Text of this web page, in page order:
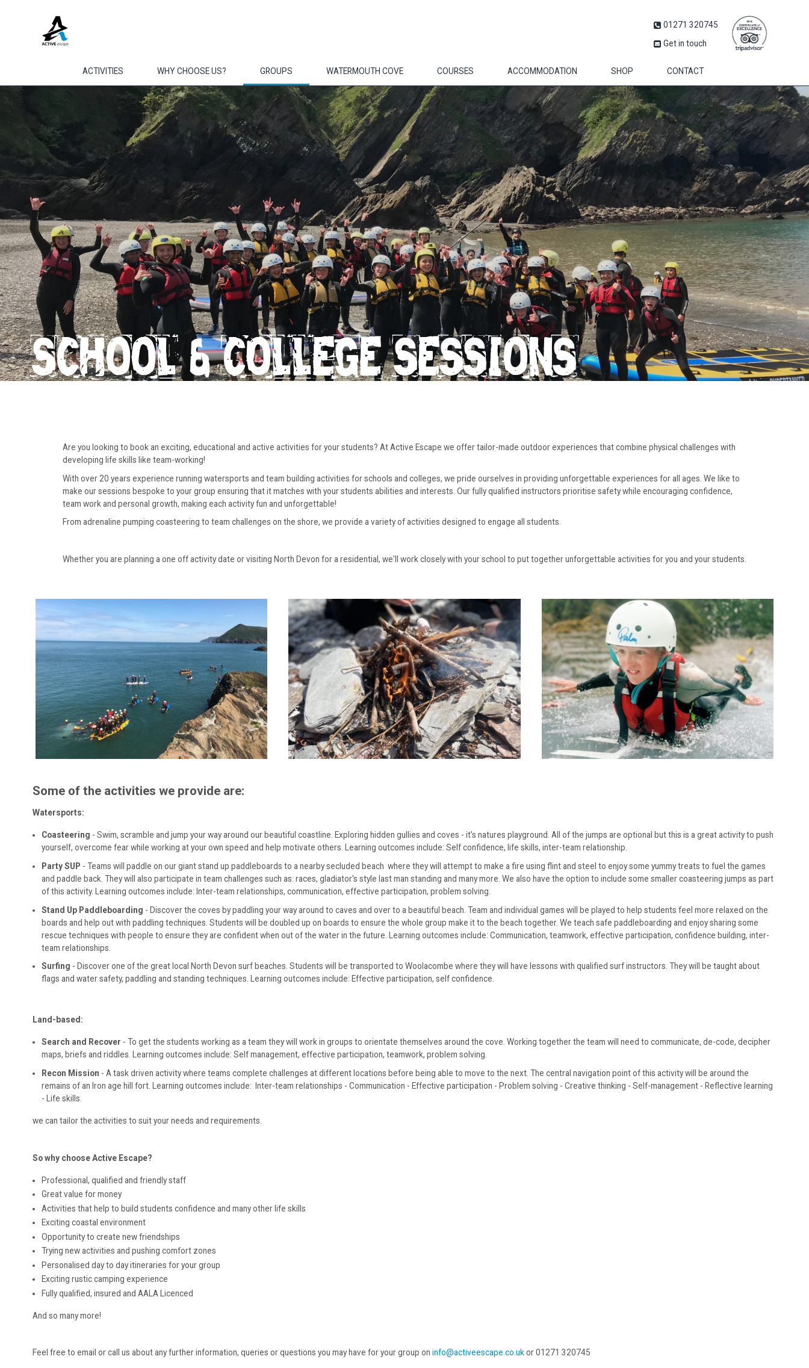
01271 320745
Get in touch
ACTIVITIES WHY CHOOSE US? GROUPS WATERMOUTH COVE COURSES ACCOMMODATION SHOP CONTACT
SCHOOL & COLLEGE SESSIONS
Are you looking to book an exciting, educational and active activities for your students? At Active Escape we offer tailor-made outdoor experiences that combine physical challenges with
developing life skills like team-working!
With over 20 years experience running watersports and team building activities for schools and colleges, we pride ourselves in providing unforgettable experiences for all ages. We like to
make our sessions bespoke to your group ensuring that it matches with your students abilities and interests. Our fully qualified instructors prioritise safety while encouraging confidence,
team work and personal growth, making each activity fun and unforgettable!
From adrenaline pumping coasteering to team challenges on the shore, we provide a variety of activities designed to engage all students.
Whether you are planning a one off activity date or visiting North Devon for a residential, we'll work closely with your school to put together unforgettable activities for you and your students.
Some of the activities we provide are:
Watersports:
Coasteering - Swim, scramble and jump your way around our beautiful coastline. Exploring hidden gullies and coves - it's natures playground. All of the jumps are optional but this is a great activity to push
yourself, overcome fear while working at your own speed and help motivate others. Learning outcomes include: Self confidence, life skills, inter-team relationship.
Party SUP - Teams will paddle on our giant stand up paddleboards to a nearby secluded beach where they will attempt to make a fire using flint and steel to enjoy some yummy treats to fuel the games
and paddle back. They will also participate in team challenges such as: races, gladiator's style last man standing and many more. We also have the option to include some smaller coasteering jumps as part
of this activity. Learning outcomes include: Inter-team relationships, communication, effective participation, problem solving.
Stand Up Paddleboarding - Discover the coves by paddling your way around to caves and over to a beautiful beach. Team and individual games will be played to help students feel more relaxed on the
boards and help out with paddling techniques. Students will be doubled up on boards to ensure the whole group make it to the beach together. We teach safe paddleboarding and enjoy sharing some
rescue techniques with people to ensure they are confident when out of the water in the future. Learning outcomes include: Communication, teamwork, effective participation, confidence building, inter-
team relationships.
Surfing - Discover one of the great local North Devon surf beaches. Students will be transported to Woolacombe where they will have lessons with qualified surf instructors. They will be taught about
flags and water safety, paddling and standing techniques. Learning outcomes include: Effective participation, self confidence.
Land-based:
Search and Recover - To get the students working as a team they will work in groups to orientate themselves around the cove. Working together the team will need to communicate, de-code, decipher
maps, briefs and riddles. Learning outcomes include: Self management, effective participation, teamwork, problem solving.
Recon Mission - A task driven activity where teams complete challenges at different locations before being able to move to the next. The central navigation point of this activity will be around the
remains of an Iron age hill fort. Learning outcomes include: Inter-team relationships - Communication - Effective participation - Problem solving - Creative thinking - Self-management - Reflective learning
- Life skills.
we can tailor the activities to suit your needs and requirements.
So why choose Active Escape?
Professional, qualified and friendly staff
Great value for money
Activities that help to build students confidence and many other life skills
Exciting coastal environment
Opportunity to create new friendships
Trying new activities and pushing comfort zones
Personalised day to day itineraries for your group
Exciting rustic camping experience
Fully qualified, insured and AALA Licenced
And so many more!
Feel free to email or call us about any further information, queries or questions you may have for your group on info@activeescape.co.ukor 01271 320745